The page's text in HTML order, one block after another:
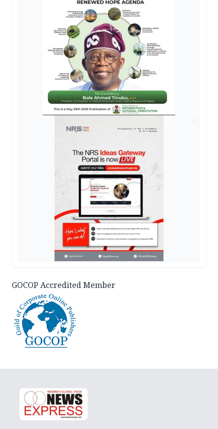
GOCOP Accredited Member